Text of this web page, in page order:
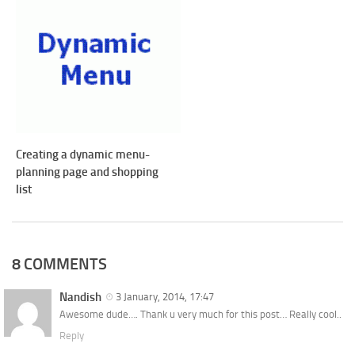
Creating a dynamic menu-
planning page and shopping
list
8 COMMENTS
Nandish
3 January, 2014, 17:47
Awesome dude…. Thank u very much for this post… Really cool..
Reply